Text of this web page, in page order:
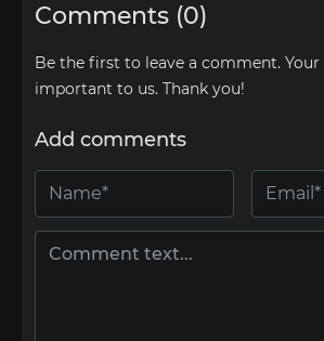
Comments (0)
Be the first to leave a comment.
important to us. Thank you!
Add comments